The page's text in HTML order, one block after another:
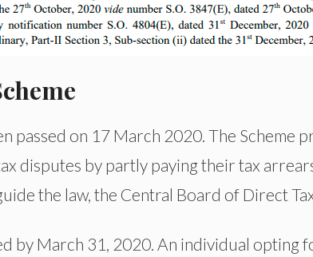
passed on 17 March 2020. The Scheme
disputes by partly paying their tax
the law, the Central Board of Direct
by March 31, 2020. An individual opting